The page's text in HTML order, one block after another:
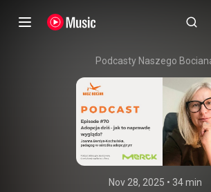
Podcasty Naszego
Nov 28, 2025 • 34 min